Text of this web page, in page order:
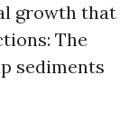
growth that
The
sediments